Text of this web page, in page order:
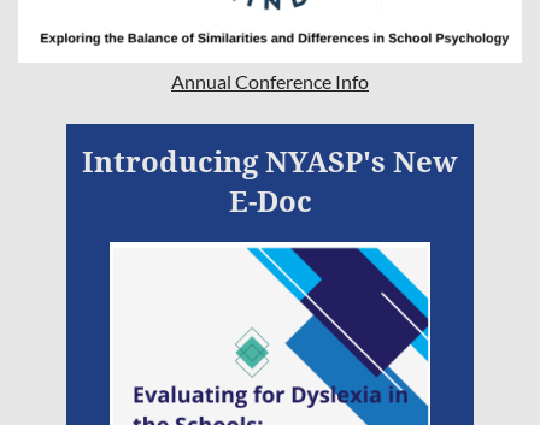
Annual Conference Info
Introducing NYASP's New
E-Doc